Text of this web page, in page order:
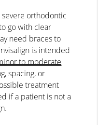
severe orthodontic
go with clear
need braces to
is intended
to moderate
spacing, or
treatment
if a patient is not a